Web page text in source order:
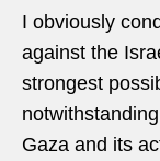
I obviously
against the
strongest
Gaza and its